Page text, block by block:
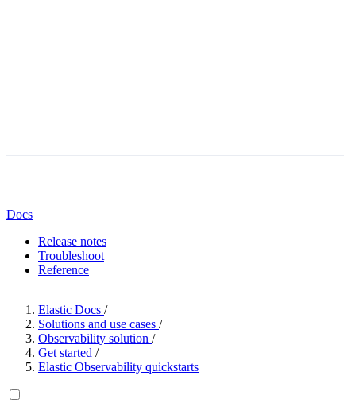
Docs
Release notes
Troubleshoot
Reference
Elastic Docs /
Solutions and use cases /
Observability solution /
Get started /
Elastic Observability quickstarts